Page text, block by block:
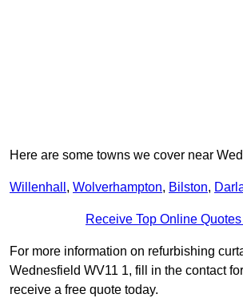
Here are some towns we cover near
Willenhall , Wolverhampton, Bilston,
Receive Top Online
For more information on refurbishing
Wednesfield WV11 1, fill in the contact
receive a free quote today.